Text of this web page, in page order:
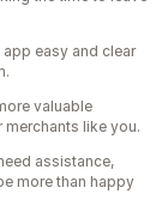
app easy and clear
valuable
like you.
assistance,
more than happy